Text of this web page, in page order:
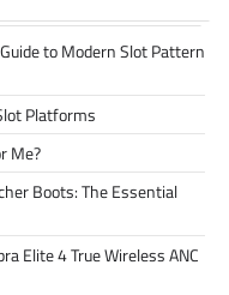
to Modern Slot Pattern
Platforms
Me?
Boots: The Essential
Elite 4 True Wireless ANC